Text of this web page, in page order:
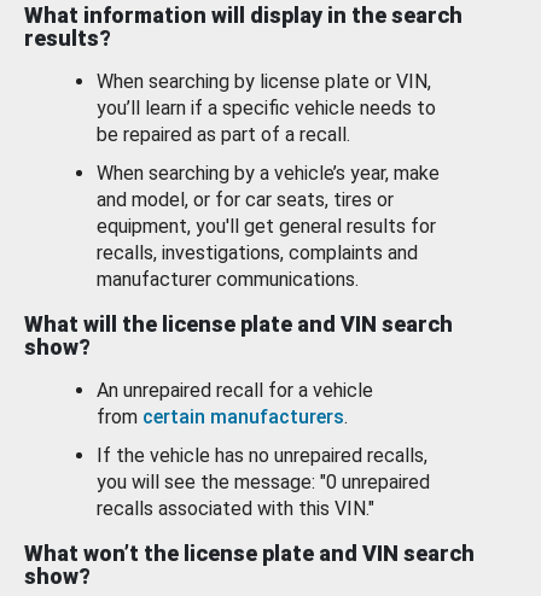
What information will display in the search
results?
When searching by license plate or VIN,
you’ll learn if a specific vehicle needs to
be repaired as part of a recall.
When searching by a vehicle’s year, make
and model, or for car seats, tires or
equipment, you'll get general results for
recalls, investigations, complaints and
manufacturer communications.
What will the license plate and VIN search
show?
An unrepaired recall for a vehicle
from certain manufacturers.
If the vehicle has no unrepaired recalls,
you will see the message: "0 unrepaired
recalls associated with this VIN."
What won’t the license plate and VIN search
show?